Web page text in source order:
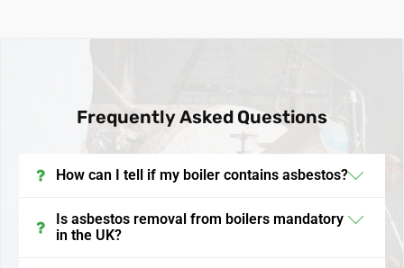
Frequently Asked Questions
How can I tell if my boiler contains asbestos?
In the UK, boilers installed before the late 1990s may
contain asbestos. It's often found in insulation
Is asbestos removal from boilers mandatory
in the UK?